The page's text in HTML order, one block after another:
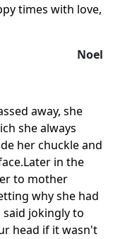
times with love,
Noel
away, she
she always
her chuckle and
Later in the
to mother
why she had
jokingly to
head if it wasn't